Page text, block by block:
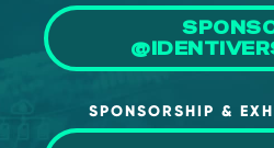
SPONSORSHIP &